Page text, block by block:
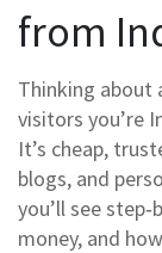
from
Thinking about
visitors you’re
It’s cheap,
blogs, and
you’ll see
money, and